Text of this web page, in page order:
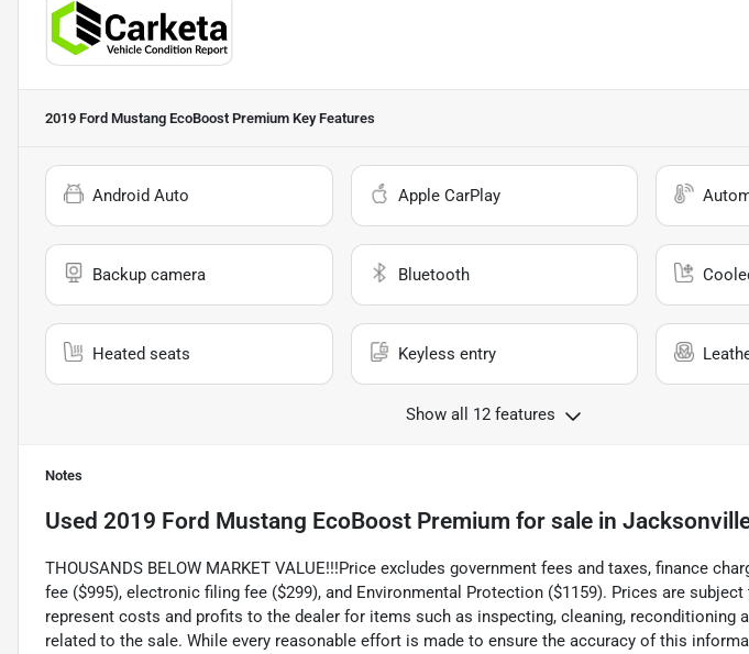
2019 Ford Mustang EcoBoost Premium Key Features
Android Auto Apple CarPlay
Backup camera Bluetooth
Heated seats Keyless entry
Show all 12 features
Notes
Used 2019 Ford Mustang EcoBoost Premium for sale in
THOUSANDS BELOW MARKET VALUE!!!Price excludes government fees and taxes, finance
fee ($995), electronic filing fee ($299), and Environmental Protection ($1159). Prices are
represent costs and profits to the dealer for items such as inspecting, cleaning, reconditioning
related to the sale. While every reasonable effort is made to ensure the accuracy of this